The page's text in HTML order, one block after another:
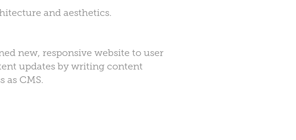
and aesthetics.
new, responsive website to user
updates by writing content
as CMS.